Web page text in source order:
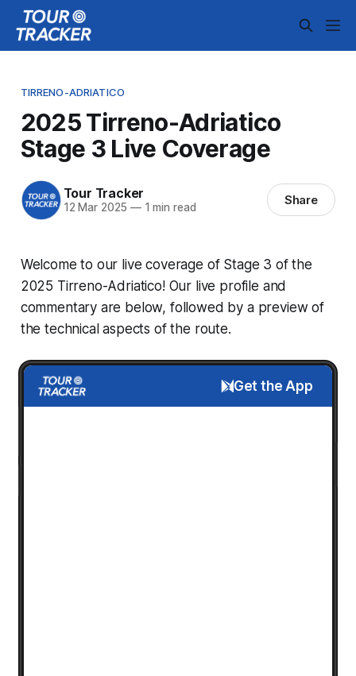
TIRRENO-ADRIATICO
2025 Tirreno-Adriatico
Stage 3 Live Coverage
Tour Tracker
12 Mar 2025 —1 min read Share
Welcome to our live coverage of Stage 3 of the
2025 Tirreno-Adriatico! Our live profile and
commentary are below, followed by a preview of
the technical aspects of the route.
Get the App